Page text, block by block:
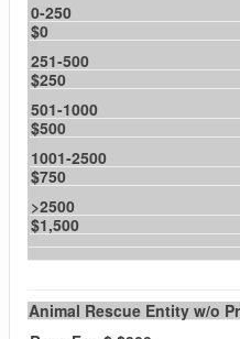
0-250
$0
251-500
$250
501-1000
$500
1001-2500
$750
>2500
$1,500
Animal Rescue Entity w/o